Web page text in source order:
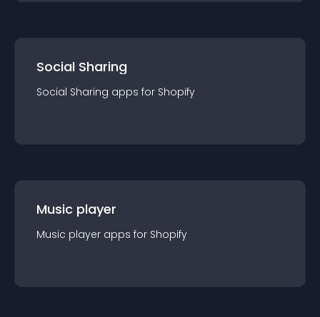
Social Sharing
Social Sharing apps for Shopify
Music player
Music player apps for Shopify